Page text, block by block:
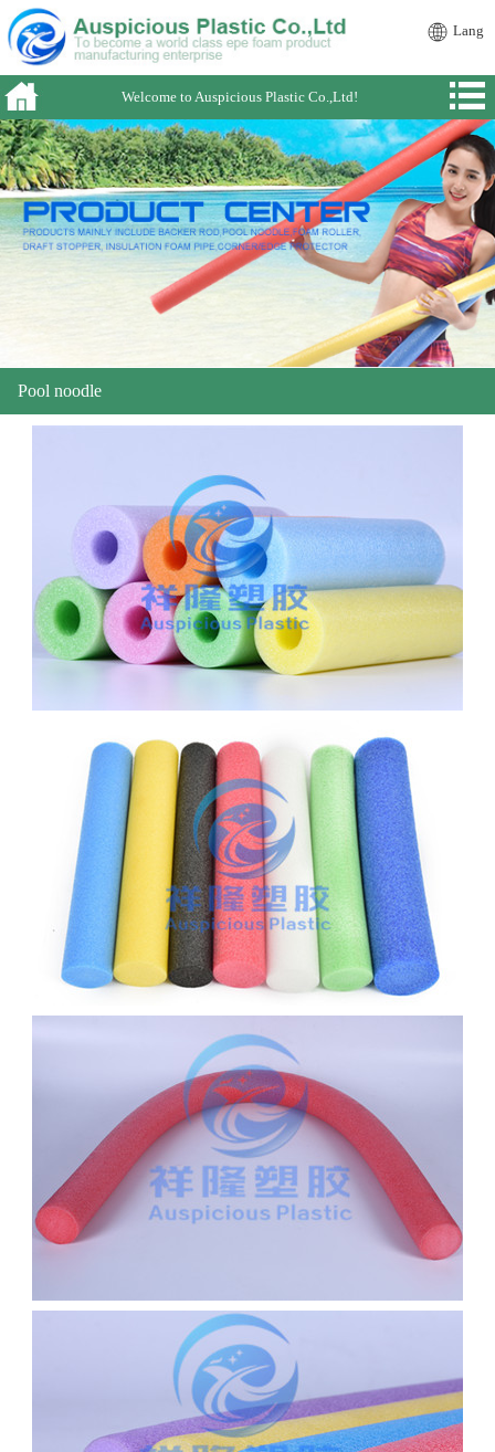
Lang
Welcome to Auspicious Plastic Co.,Ltd!
Pool noodle